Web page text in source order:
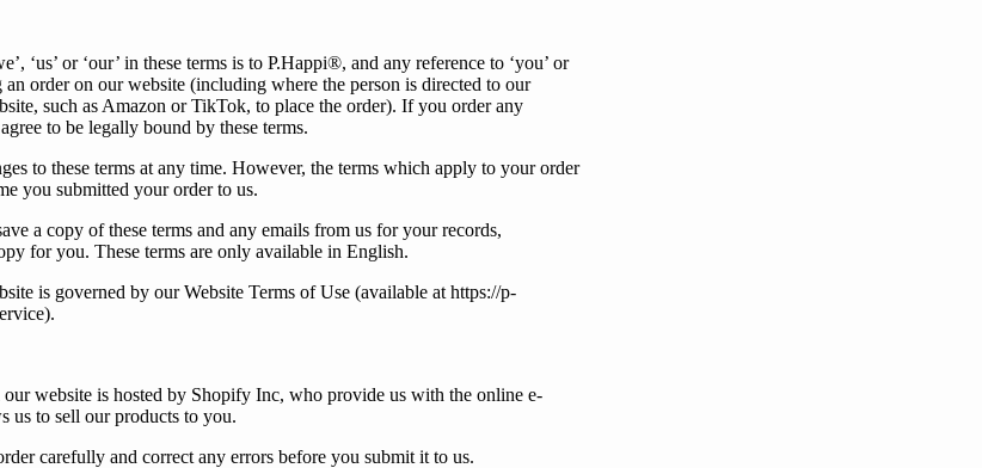
’, ‘us’ or ‘our’ in these terms is to P.Happi®, and any reference to ‘you’ or
an order on our website (including where the person is directed to our
such as Amazon or TikTok, to place the order). If you order any
to be legally bound by these terms.
to these terms at any time. However, the terms which apply to your order
you submitted your order to us.
a copy of these terms and any emails from us for your records,
for you. These terms are only available in English.
is governed by our Website Terms of Use (available at https://p-
).
website is hosted by Shopify Inc, who provide us with the online e-
us to sell our products to you.
carefully and correct any errors before you submit it to us.